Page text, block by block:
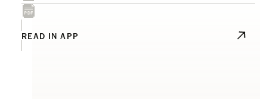
READ IN APP